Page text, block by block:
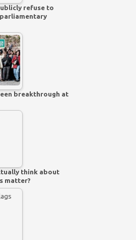
refuse to
breakthrough at
think about
matter?